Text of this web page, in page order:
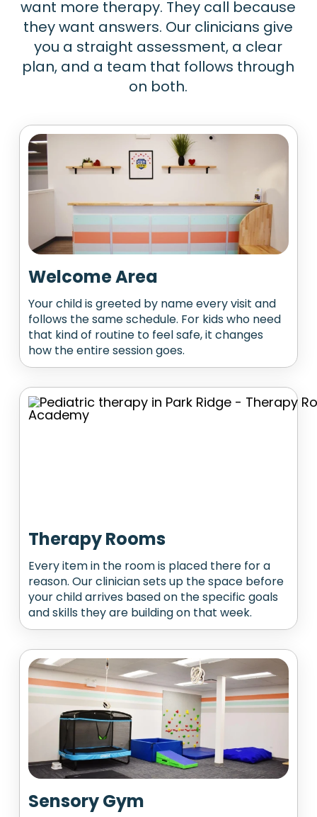
want more therapy. They call because
they want answers. Our clinicians give
you a straight assessment, a clear
plan, and a team that follows through
on both.
Welcome Area
Your child is greeted by name every visit and
follows the same schedule. For kids who need
that kind of routine to feel safe, it changes
how the entire session goes.
Therapy Rooms
Every item in the room is placed there for a
reason. Our clinician sets up the space before
your child arrives based on the specific goals
and skills they are building on that week.
Sensory Gym